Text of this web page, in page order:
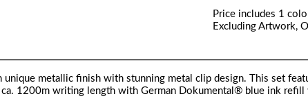
Price includes 1
Excluding Artwork,
unique metallic finish with stunning metal clip design. This set
ca. 1200m writing length with German Dokumental® blue ink